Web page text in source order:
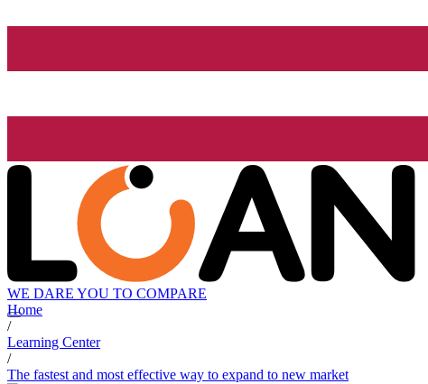
WE DARE YOU TO COMPARE
Home
/
Learning Center
/
The fastest and most effective way to expand to new market